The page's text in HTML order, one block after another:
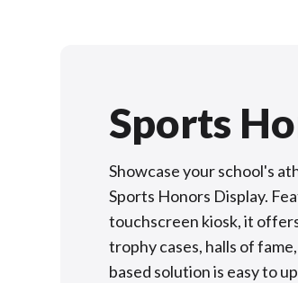
Sports
Showcase your school's
Sports Honors Display.
touchscreen kiosk, it
trophy cases, halls of
based solution is easy to